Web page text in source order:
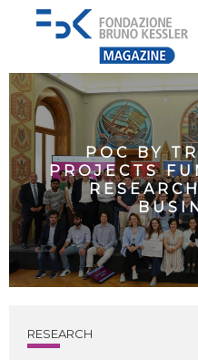
POC BY
PROJECTS
RESEARCH